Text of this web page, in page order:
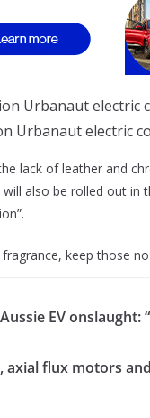
Urbanaut electric
lack of leather and
will also be rolled out in
keep those
EV onslaught:
axial flux motors